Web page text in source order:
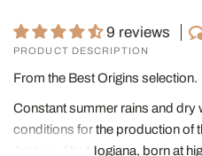
9 reviews
PRODUCT DESCRIPTION
From the Best Origins selection.
Constant summer rains and dry
conditions for the production of
Arabica Alta Mogiana, born at